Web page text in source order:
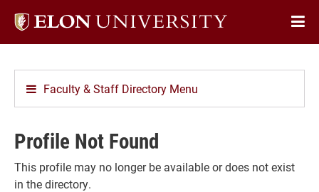
Elon
Faculty & Staff Directory Menu
Profile Not Found
This profile may no longer be available or does not exist
in the directory.